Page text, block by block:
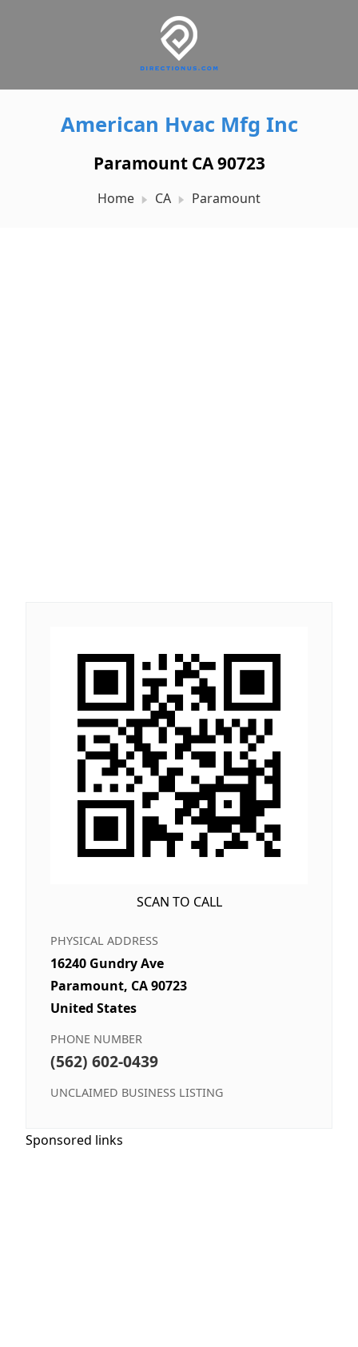
American Hvac Mfg Inc
Paramount CA 90723
Home CA Paramount
SCAN TO CALL
PHYSICAL ADDRESS
16240 Gundry Ave
Paramount, CA 90723
United States
PHONE NUMBER
(562) 602-0439
UNCLAIMED BUSINESS LISTING
Sponsored links